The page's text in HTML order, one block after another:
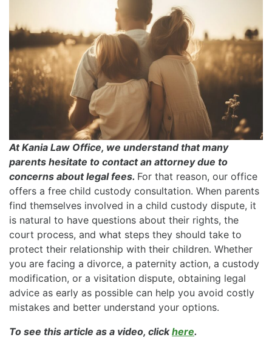
At Kania Law Office, we understand that many
parents hesitate to contact an attorney due to
concerns about legal fees. For that reason, our office
offers a free child custody consultation. When parents
find themselves involved in a child custody dispute, it
is natural to have questions about their rights, the
court process, and what steps they should take to
protect their relationship with their children. Whether
you are facing a divorce, a paternity action, a custody
modification, or a visitation dispute, obtaining legal
advice as early as possible can help you avoid costly
mistakes and better understand your options.
To see this article as a video, clickhere.